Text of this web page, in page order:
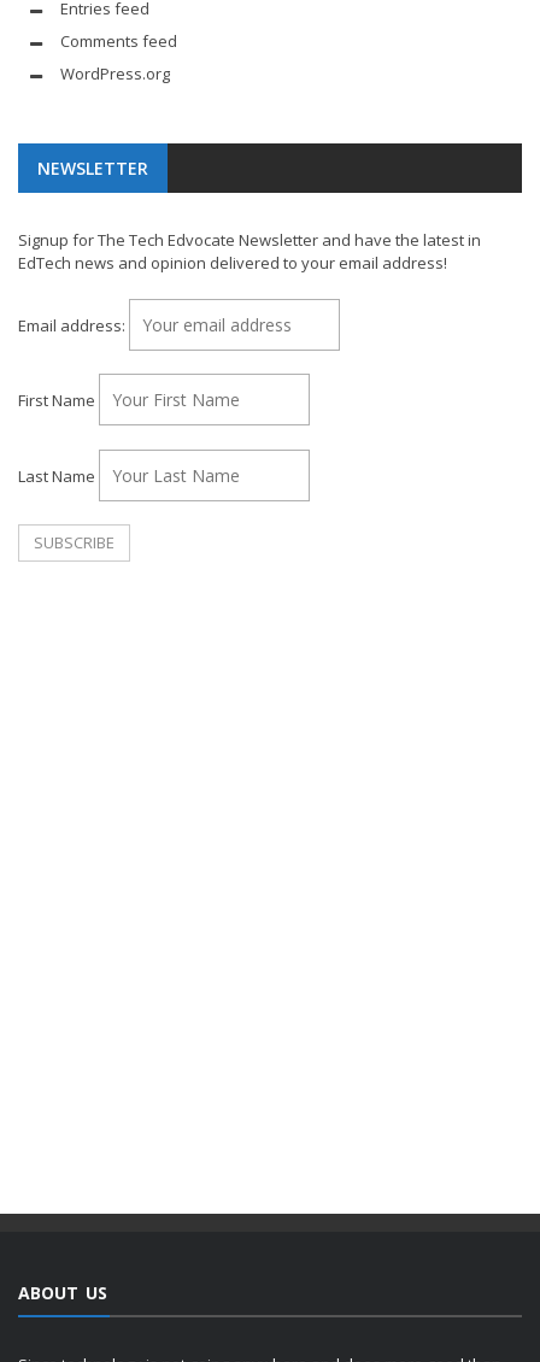
Entries feed
Comments feed
WordPress.org
NEWSLETTER
Signup for The Tech Edvocate Newsletter and have the latest in
EdTech news and opinion delivered to your email address!
Email address:
First Name
Last Name
ABOUT US